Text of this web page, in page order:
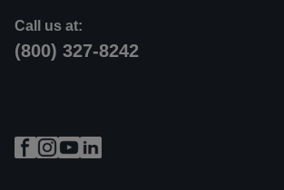
Call us at:
(800) 327-8242